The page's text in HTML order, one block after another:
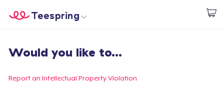
Empezar a Diseñar
Teespring
Iniciar sesión
Sigue tu pedido
Would you like to...
Report an Intellectual Property Violation